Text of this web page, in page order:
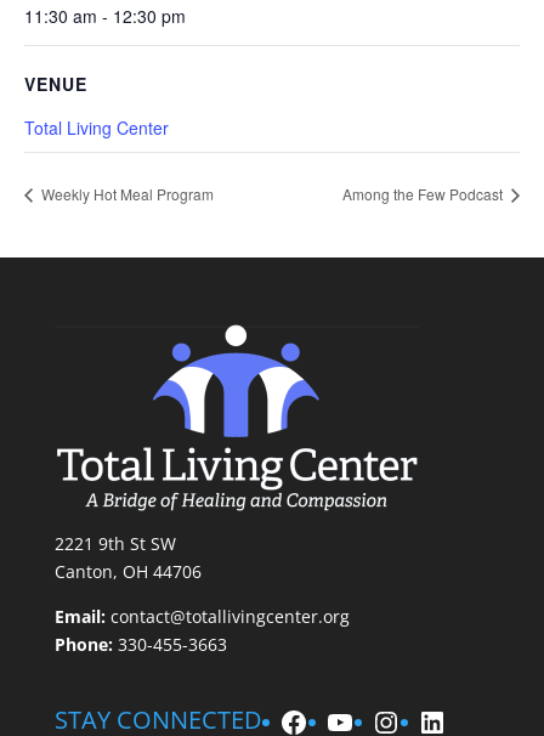
11:30 am - 12:30 pm
VENUE
Total Living Center
Weekly Hot Meal Program Among the Few Podcast
2221 9th St SW
Canton, OH 44706
Email: contact@totallivingcenter.org
Phone:330-455-3663
STAY CONNECTED Facebook
YouTube
Instagram
LinkedIn